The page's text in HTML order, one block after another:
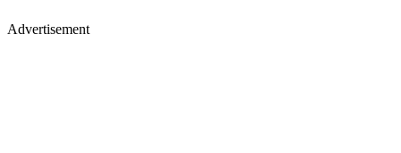
Advertisement